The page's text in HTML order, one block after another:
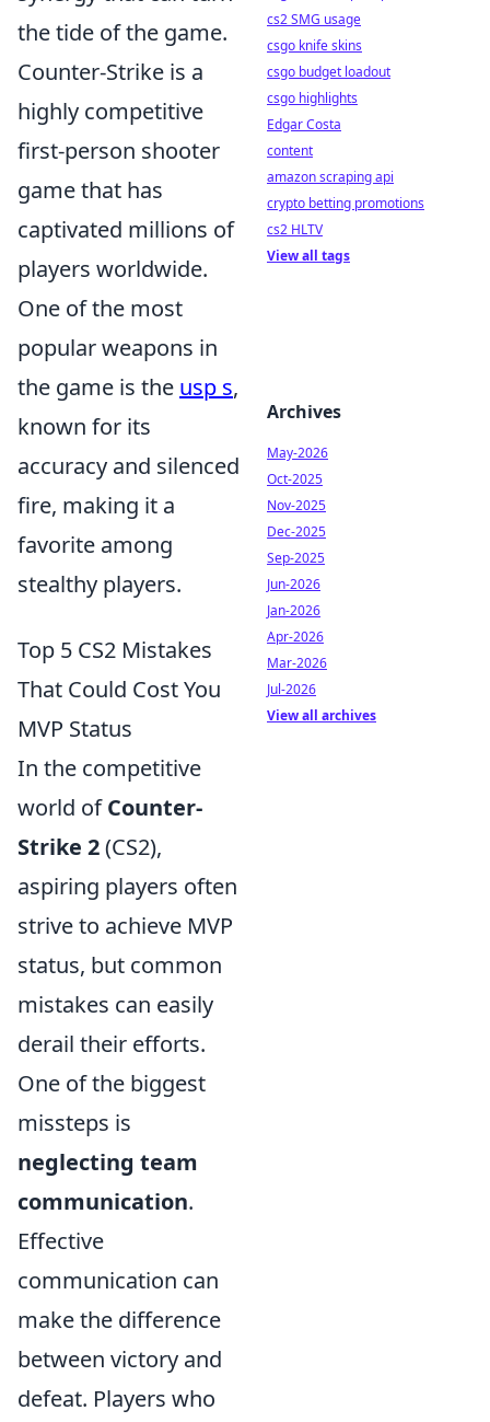
the tide of the game.
Counter-Strike is a
highly competitive
first-person shooter
game that has
captivated millions of
players worldwide.
One of the most
popular weapons in
the game is the usp s,
known for its
accuracy and silenced
fire, making it a
favorite among
stealthy players.
Top 5 CS2 Mistakes
That Could Cost You
MVP Status
In the competitive
world ofCounter-
Strike 2(CS2),
aspiring players often
strive to achieve MVP
status, but common
mistakes can easily
derail their efforts.
One of the biggest
missteps is
neglecting team
communication.
Effective
communication can
make the difference
between victory and
defeat. Players who
cs2 SMG usage
csgo knife skins
csgo budget loadout
csgo highlights
Edgar Costa
content
amazon scraping api
crypto betting promotions
cs2 HLTV
View all tags
Archives
May-2026
Oct-2025
Nov-2025
Dec-2025
Sep-2025
Jun-2026
Jan-2026
Apr-2026
Mar-2026
Jul-2026
View all archives